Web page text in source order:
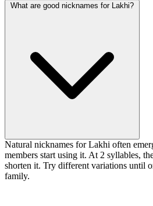
What are good nicknames for Lakhi?
Natural nicknames for Lakhi often
members start using it. At 2 syllables,
shorten it. Try different variations until
family.